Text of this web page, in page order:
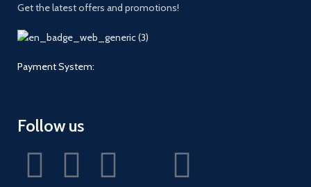
Get the latest offers and promotions!
Payment System:
Follow us